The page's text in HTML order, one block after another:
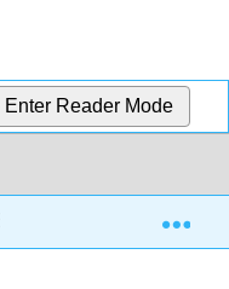
Enter Reader Mode
ΔG, and K